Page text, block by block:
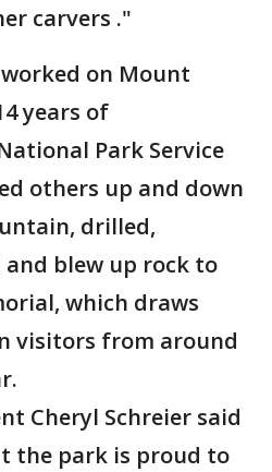
carvers ."
on Mount
years of
Park Service
others up and down
drilled,
and blew up rock to
which draws
visitors from around
Cheryl Schreier said
the park is proud to